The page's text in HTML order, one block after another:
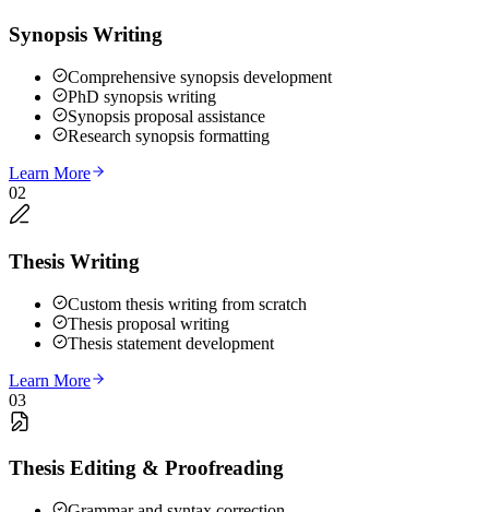
Synopsis Writing
Comprehensive synopsis development
PhD synopsis writing
Synopsis proposal assistance
Research synopsis formatting
Learn More
02
Thesis Writing
Custom thesis writing from scratch
Thesis proposal writing
Thesis statement development
Learn More
03
Thesis Editing & Proofreading